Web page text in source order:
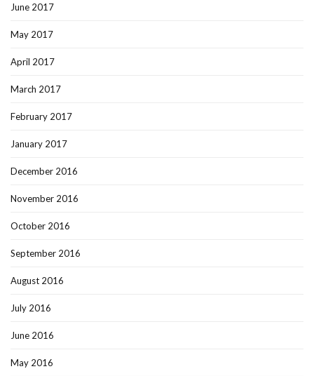
June 2017
May 2017
April 2017
March 2017
February 2017
January 2017
December 2016
November 2016
October 2016
September 2016
August 2016
July 2016
June 2016
May 2016